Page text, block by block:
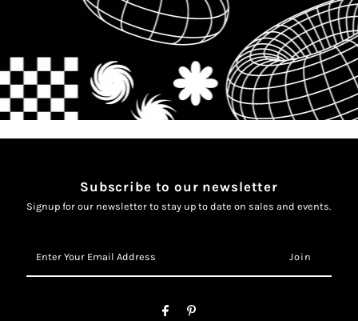
Subscribe to our newsletter
Signup for our newsletter to stay up to date on sales and events.
Your
Email